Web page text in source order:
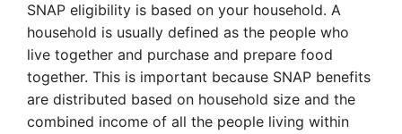
SNAP eligibility is based on your household. A
household is usually defined as the people who
live together and purchase and prepare food
together. This is important because SNAP benefits
are distributed based on household size and the
combined income of all the people living within